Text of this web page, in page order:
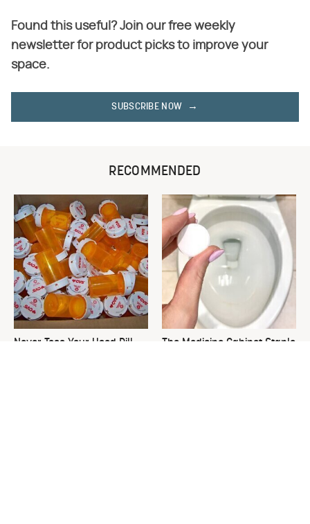
Found this useful? Join our free weekly
newsletter for product picks to improve your
space.
SUBSCRIBE NOW
RECOMMENDED
Never Toss Your Used Pill
The Medicine Cabinet Staple